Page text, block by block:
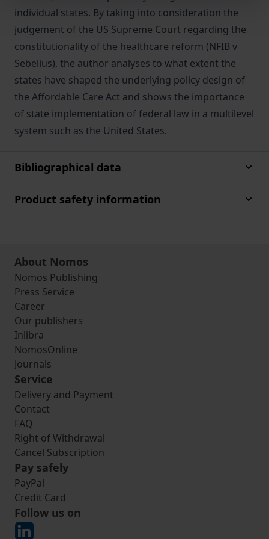
individual states. By taking into consideration the
judgement of the US Supreme Court regarding the
constitutionality of the healthcare reform (NFIB v
Sebelius), the author analyses to what extent the
states have shaped the underlying policy design of
the Affordable Care Act and shows the importance
of state implementation of federal law in a multilevel
system such as the United States.
Bibliographical data
Product safety information
About Nomos
Nomos Publishing
Press Service
Career
Our publishers
Inlibra
NomosOnline
Journals
Service
Delivery and Payment
Contact
FAQ
Right of Withdrawal
Cancel Subscription
Pay safely
PayPal
Credit Card
Follow us on